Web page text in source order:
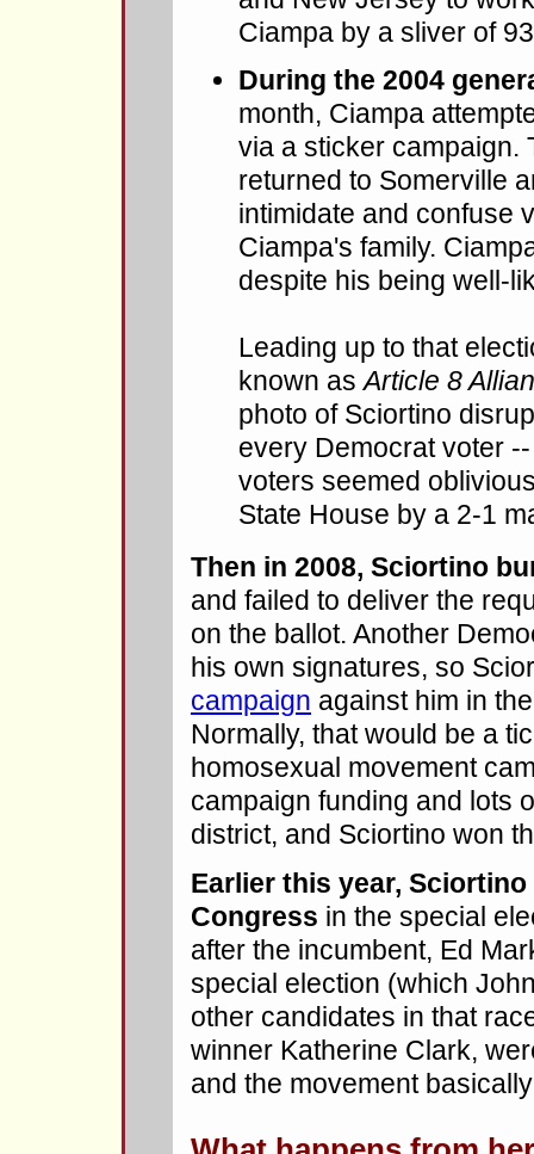
Ciampa by a sliver of
During the 2004
month, Ciampa
via a sticker campaign.
returned to Somerville
intimidate and confuse
Ciampa's family.
despite his being well-
Leading up to that
known asArticle 8
photo of Sciortino
every Democrat voter
voters seemed
State House by a 2-1
Then in 2008, Sciortino
and failed to deliver the
on the ballot. Another
his own signatures, so
campaign against him in
Normally, that would be a
homosexual movement
campaign funding and lots
district, and Sciortino won
Earlier this year,
Congress in the special
after the incumbent, Ed
special election (which
other candidates in that
winner Katherine Clark,
and the movement